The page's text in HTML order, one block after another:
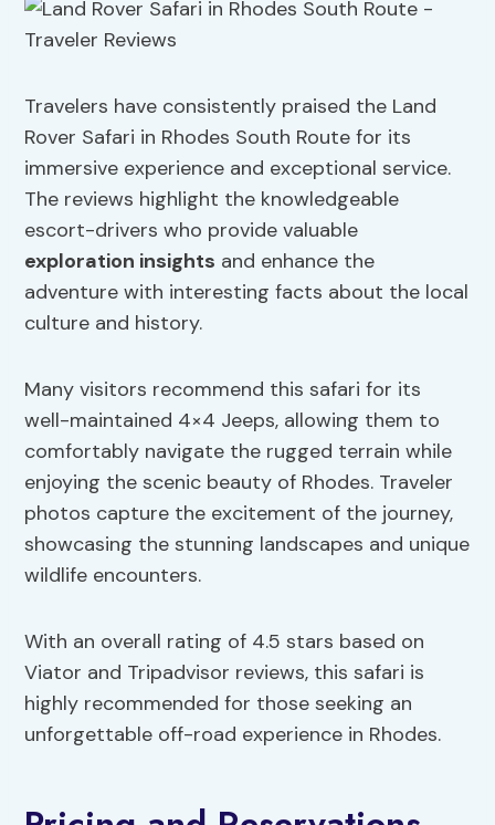
Travelers have consistently praised the Land
Rover Safari in Rhodes South Route for its
immersive experience and exceptional service.
The reviews highlight the knowledgeable
escort-drivers who provide valuable
exploration insights and enhance the
adventure with interesting facts about the local
culture and history.
Many visitors recommend this safari for its
well-maintained 4×4 Jeeps, allowing them to
comfortably navigate the rugged terrain while
enjoying the scenic beauty of Rhodes. Traveler
photos capture the excitement of the journey,
showcasing the stunning landscapes and unique
wildlife encounters.
With an overall rating of 4.5 stars based on
Viator and Tripadvisor reviews, this safari is
highly recommended for those seeking an
unforgettable off-road experience in Rhodes.